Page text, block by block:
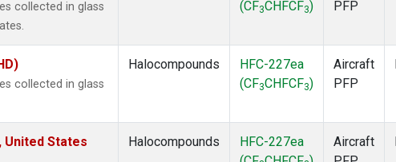
collected in glass
(CF3CHFCF3)
PFP
collected in glass
Halocompounds
HFC-227ea
(CF3CHFCF3)
Aircraft
PFP
United States
Halocompounds
HFC-227ea
Aircraft